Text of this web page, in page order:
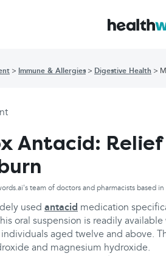
Immune & Allergies Digestive Health
Antacid:
team of doctors and pharmacists based
used antacid medication
oral suspension is readily
aged twelve and above.
and magnesium hydroxide.